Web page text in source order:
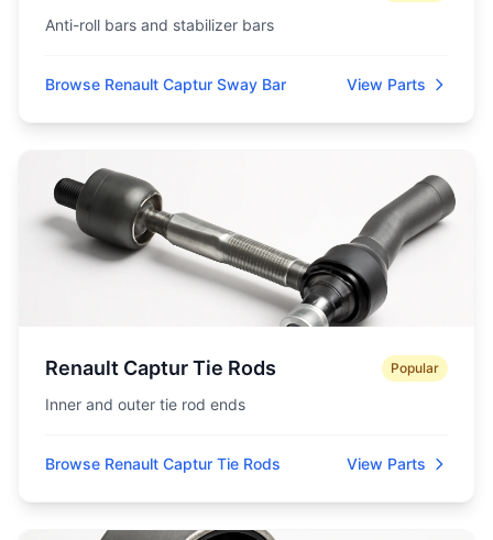
Anti-roll bars and stabilizer bars
Browse Renault Captur Sway Bar View Parts
Renault Captur Tie Rods Popular
Inner and outer tie rod ends
Browse Renault Captur Tie Rods View Parts